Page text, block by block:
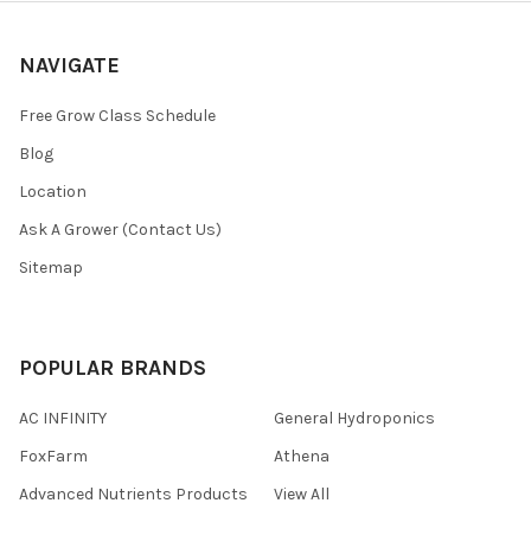
NAVIGATE
Free Grow Class Schedule
Blog
Location
Ask A Grower (Contact Us)
Sitemap
POPULAR BRANDS
AC INFINITY
FoxFarm
Advanced Nutrients Products
General Hydroponics
Athena
View All